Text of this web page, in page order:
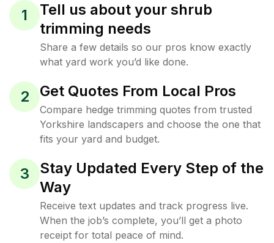
1
Tell us about your shrub
trimming needs
Share a few details so our pros know exactly
what yard work you’d like done.
2 Get Quotes From Local Pros
Compare hedge trimming quotes from trusted
Yorkshire landscapers and choose the one that
fits your yard and budget.
3
Stay Updated Every Step of the
Way
Receive text updates and track progress live.
When the job’s complete, you’ll get a photo
receipt for total peace of mind.